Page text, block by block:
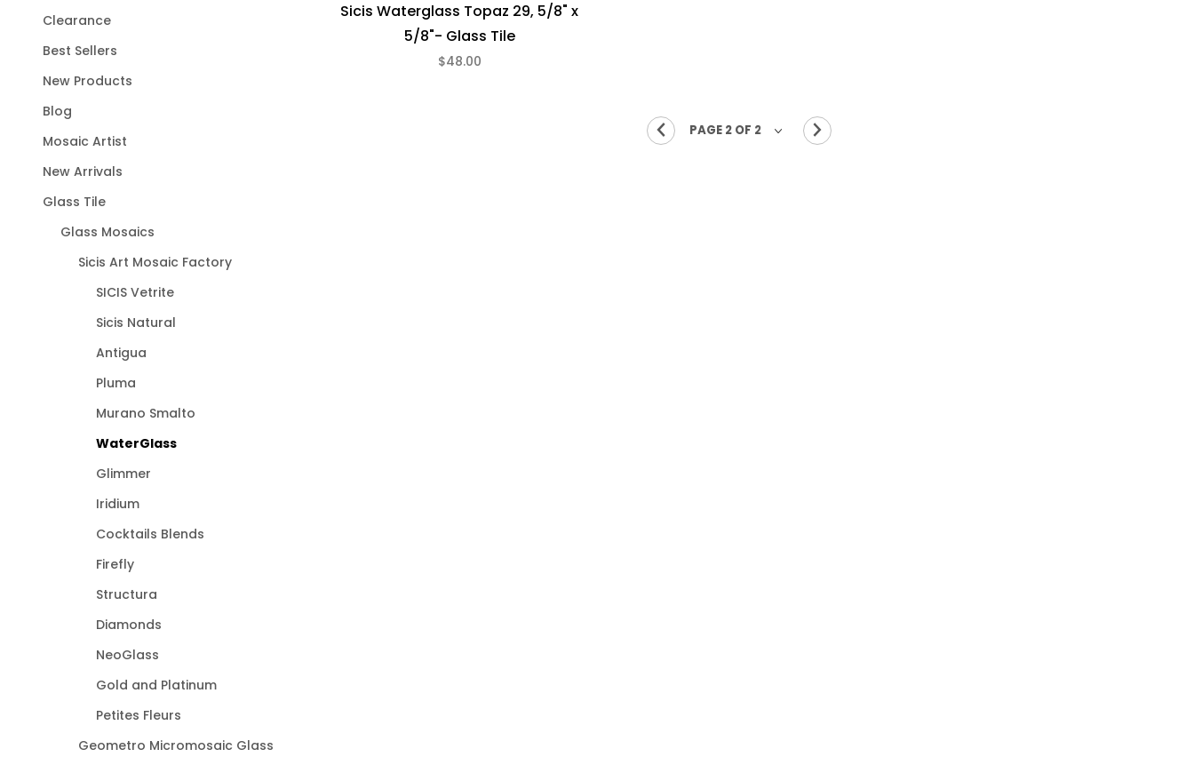
Sicis Waterglass Topaz 29, 5/8" x
5/8"- Glass Tile
$48.00
Clearance
Best Sellers
New Products
Blog
Mosaic Artist
New Arrivals
Glass Tile
Glass Mosaics
Sicis Art Mosaic Factory
SICIS Vetrite
Sicis Natural
Antigua
Pluma
Murano Smalto
WaterGlass
Glimmer
Iridium
Cocktails Blends
Firefly
Structura
Diamonds
NeoGlass
Gold and Platinum
Petites Fleurs
Geometro Micromosaic Glass